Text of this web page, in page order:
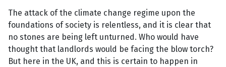
The attack of the climate change regime upon the
foundations of society is relentless, and it is clear that
no stones are being left unturned. Who would have
thought that landlords would be facing the blow torch?
But here in the UK, and this is certain to happen in